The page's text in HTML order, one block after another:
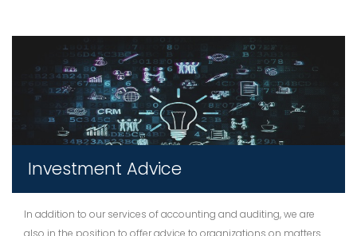
Investment Advice
In addition to our services of accounting and auditing, we are